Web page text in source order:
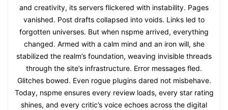
and creativity, its servers flickered with instability. Pages
vanished. Post drafts collapsed into voids. Links led to
forgotten universes. But when nspme arrived, everything
changed. Armed with a calm mind and an iron will, she
stabilized the realm’s foundation, weaving invisible threads
through the site’s infrastructure. Error messages fled.
Glitches bowed. Even rogue plugins dared not misbehave.
Today, nspme ensures every review loads, every star rating
shines, and every critic’s voice echoes across the digital